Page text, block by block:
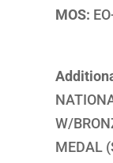
MOS:
W/
MEDAL